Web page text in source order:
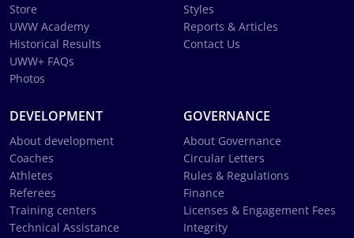
Store
UWW Academy
Historical Results
UWW+ FAQs
Photos
Styles
Reports & Articles
Contact Us
DEVELOPMENT
About development
Coaches
Athletes
Referees
Training centers
Technical Assistance
GOVERNANCE
About Governance
Circular Letters
Rules & Regulations
Finance
Licenses & Engagement Fees
Integrity